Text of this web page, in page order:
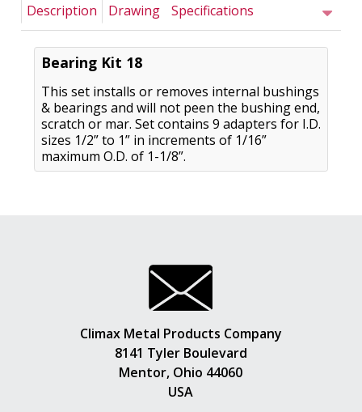
Description Drawing Specifications
Bearing Kit 18
This set installs or removes internal bushings
& bearings and will not peen the bushing end,
scratch or mar. Set contains 9 adapters for I.D.
sizes 1/2” to 1” in increments of 1/16”
maximum O.D. of 1-1/8”.
Climax Metal Products Company
8141 Tyler Boulevard
Mentor, Ohio 44060
USA